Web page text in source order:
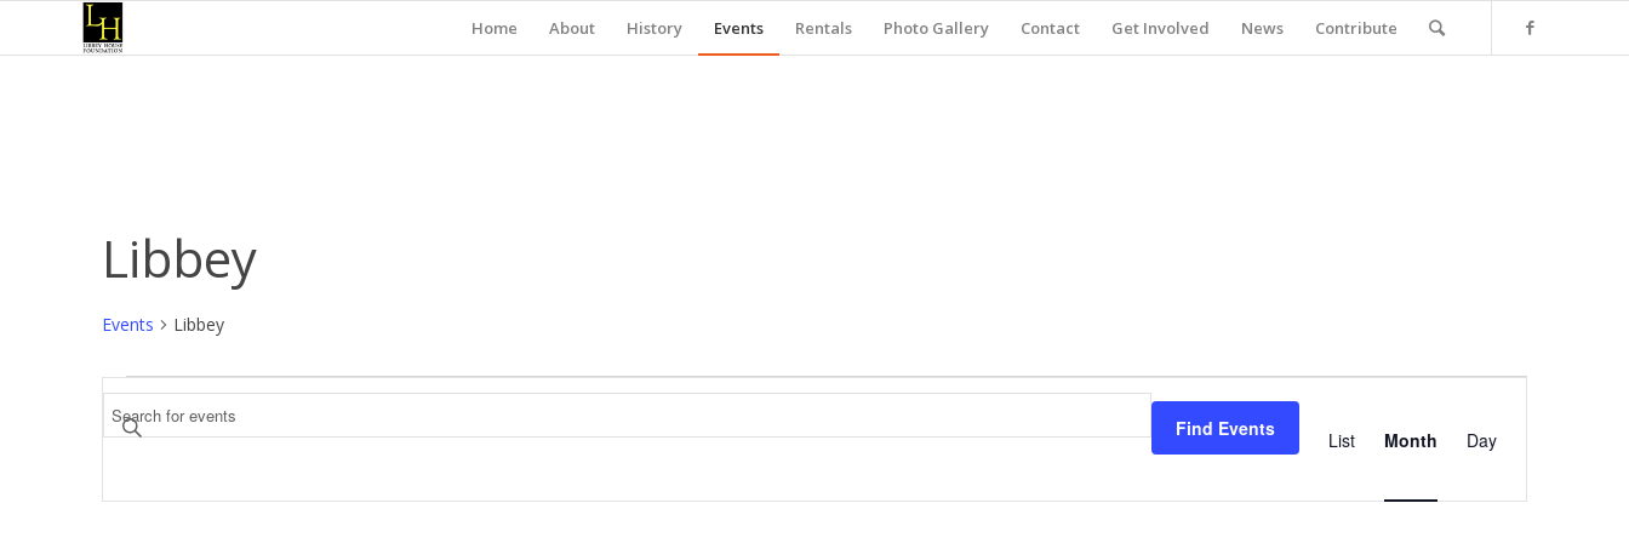
Home About History Events Rentals Photo Gallery Contact Get Involved News Contribute
Libbey
Events Libbey
Events
Events
Search
Views
Keyword.
Events
Find Events
Navigation
List Month Day